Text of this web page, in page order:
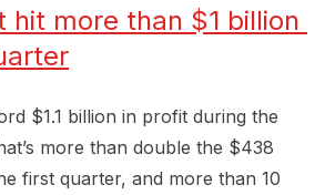
hit more than $1 billion
$1.1 billion in profit during the
more than double the $438
first quarter, and more than 10